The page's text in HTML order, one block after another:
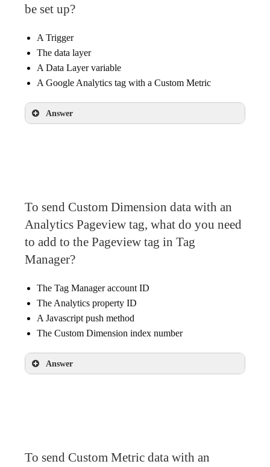
be set up?
A Trigger
The data layer
A Data Layer variable
A Google Analytics tag with a Custom Metric
Answer
To send Custom Dimension data with an
Analytics Pageview tag, what do you need
to add to the Pageview tag in Tag
Manager?
The Tag Manager account ID
The Analytics property ID
A Javascript push method
The Custom Dimension index number
Answer
To send Custom Metric data with an